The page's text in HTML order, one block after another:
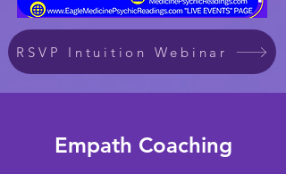
RSVP Intuition Webinar
Empath Coaching